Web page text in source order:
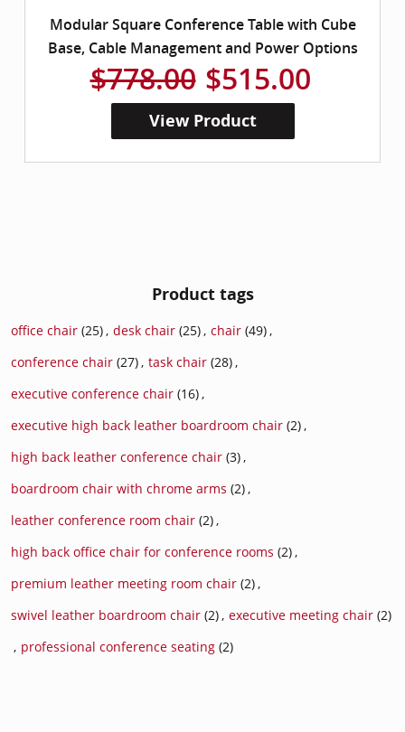
Modular Square Conference Table with Cube
Base, Cable Management and Power Options
$778.00 $515.00
View Product
Product tags
office chair (25), desk chair (25), chair (49),
conference chair (27), task chair (28),
executive conference chair (16),
executive high back leather boardroom chair (2),
high back leather conference chair (3),
boardroom chair with chrome arms (2),
leather conference room chair (2),
high back office chair for conference rooms (2),
premium leather meeting room chair (2),
swivel leather boardroom chair (2), executive meeting chair (2)
, professional conference seating (2)